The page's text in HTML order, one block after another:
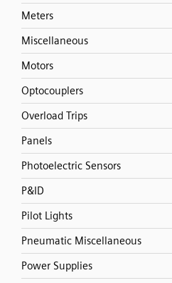
Meters
Miscellaneous
Motors
Optocouplers
Overload Trips
Panels
Photoelectric Sensors
P&ID
Pilot Lights
Pneumatic Miscellaneous
Power Supplies